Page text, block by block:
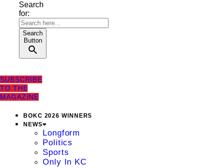
Search
for:
Search
Button
SUBSCRIBE
TO THE
MAGAZINE
BOKC 2026 WINNERS
NEWS
Longform
Politics
Sports
Only In KC